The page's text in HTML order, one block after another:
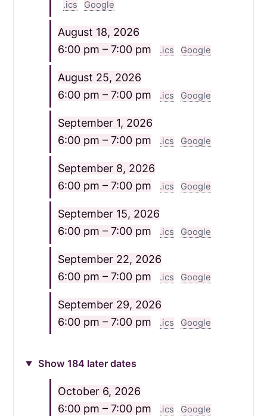
.ics Google
August 18, 2026
6:00 pm – 7:00 pm
.ics Google
August 25, 2026
6:00 pm – 7:00 pm
.ics Google
September 1, 2026
6:00 pm – 7:00 pm
.ics Google
September 8, 2026
6:00 pm – 7:00 pm
.ics Google
September 15, 2026
6:00 pm – 7:00 pm
.ics Google
September 22, 2026
6:00 pm – 7:00 pm
.ics Google
September 29, 2026
6:00 pm – 7:00 pm
.ics Google
Show 184 later dates
October 6, 2026
6:00 pm – 7:00 pm
.ics Google